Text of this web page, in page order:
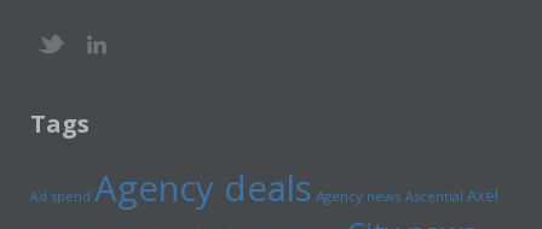
Tags
Ad spend Agency deals Agency news Ascential Axel